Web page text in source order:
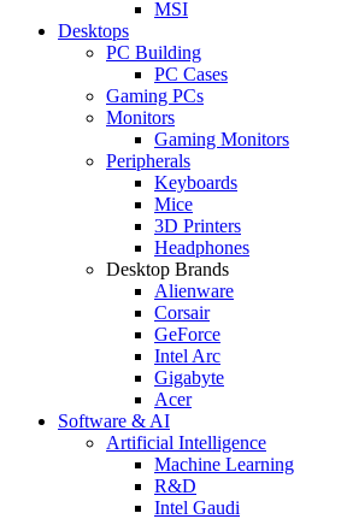
MSI
Desktops
PC Building
PC Cases
Gaming PCs
Monitors
Gaming Monitors
Peripherals
Keyboards
Mice
3D Printers
Headphones
Desktop Brands
Alienware
Corsair
GeForce
Intel Arc
Gigabyte
Acer
Software & AI
Artificial Intelligence
Machine Learning
R&D
Intel Gaudi